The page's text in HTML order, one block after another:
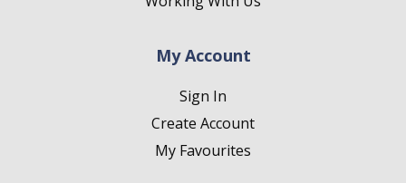
My Account
Sign In
Create Account
My Favourites